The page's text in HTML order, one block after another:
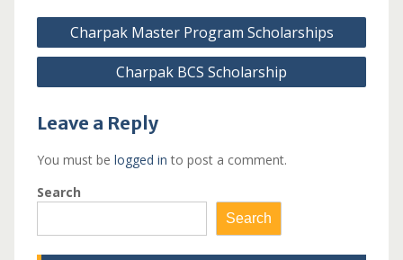
Post
navigation
Charpak Master Program Scholarships
Charpak BCS Scholarship
Leave a Reply
You must be logged in to post a comment.
Search
Search